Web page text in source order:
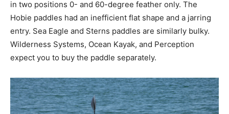
in two positions 0- and 60-degree feather only. The
Hobie paddles had an inefficient flat shape and a jarring
entry. Sea Eagle and Sterns paddles are similarly bulky.
Wilderness Systems, Ocean Kayak, and Perception
expect you to buy the paddle separately.